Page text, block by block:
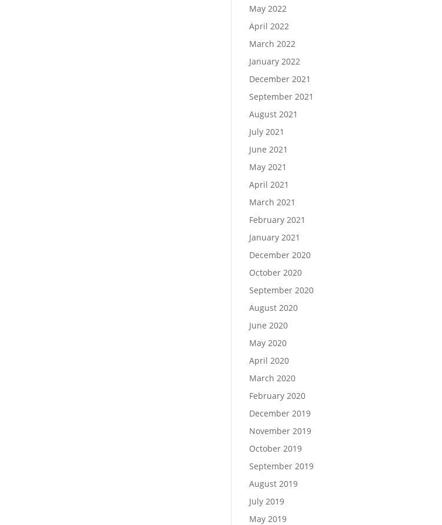
May 2022
April 2022
March 2022
January 2022
December 2021
September 2021
August 2021
July 2021
June 2021
May 2021
April 2021
March 2021
February 2021
January 2021
December 2020
October 2020
September 2020
August 2020
June 2020
May 2020
April 2020
March 2020
February 2020
December 2019
November 2019
October 2019
September 2019
August 2019
July 2019
May 2019